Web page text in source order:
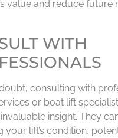
value and reduce future
WITH
consulting with
or boat lift
insight. They
your lift’s condition,